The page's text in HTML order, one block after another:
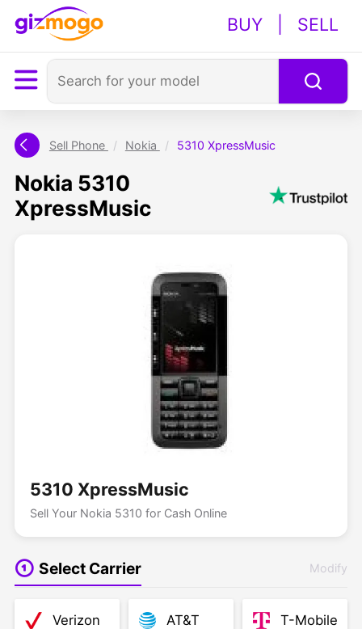
BUY SELL
Sell Phone / Nokia / 5310 XpressMusic
Nokia 5310
XpressMusic
5310 XpressMusic
Sell Your Nokia 5310 for Cash Online
Select Carrier Modify
Verizon AT&T T-Mobile